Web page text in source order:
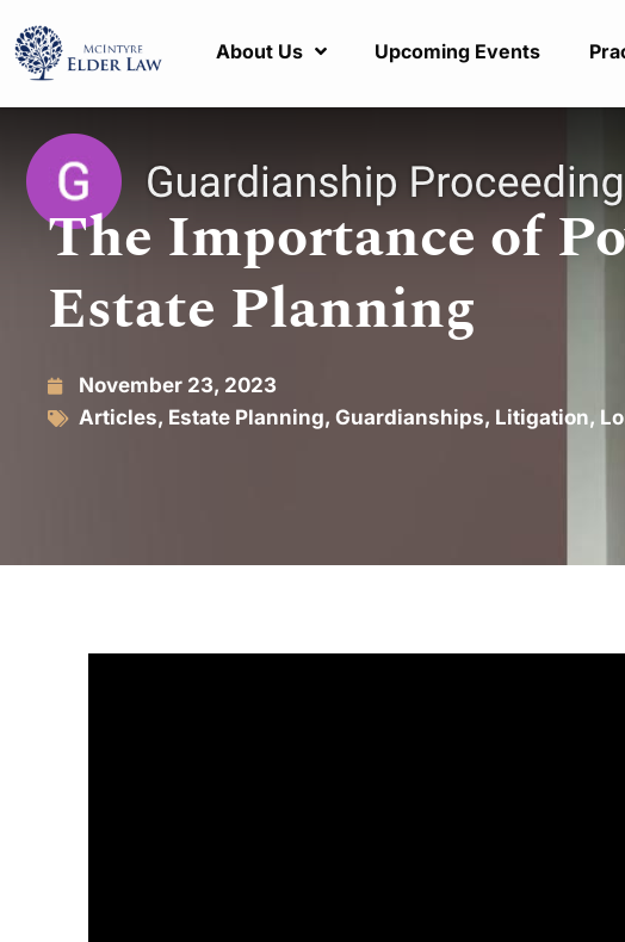
About Us Upcoming Events
The Importance of
Estate Planning
November 23, 2023
Articles, Estate Planning, Guardianships, Litigation,